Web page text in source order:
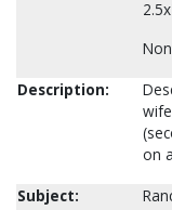
Description:
on
Subject: